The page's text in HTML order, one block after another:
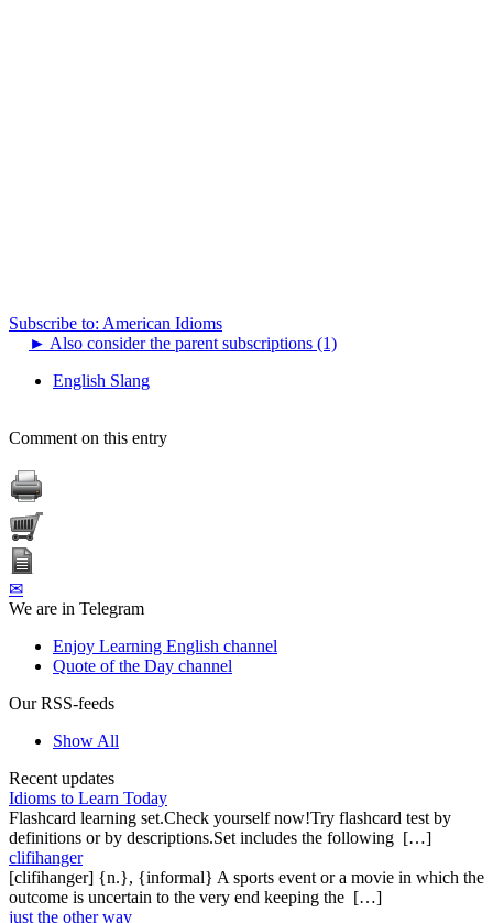
Subscribe to: American Idioms
► Also consider the parent subscriptions (1)
English Slang
Comment on this entry
✉
We are in Telegram
Enjoy Learning English channel
Quote of the Day channel
Our RSS-feeds
Show All
Recent updates
Idioms to Learn Today
Flashcard learning set.Check yourself now!Try flashcard test by
definitions or by descriptions.Set includes the following […]
clifihanger
[clifihanger] {n.}, {informal} A sports event or a movie in which the
outcome is uncertain to the very end keeping the […]
just the other way